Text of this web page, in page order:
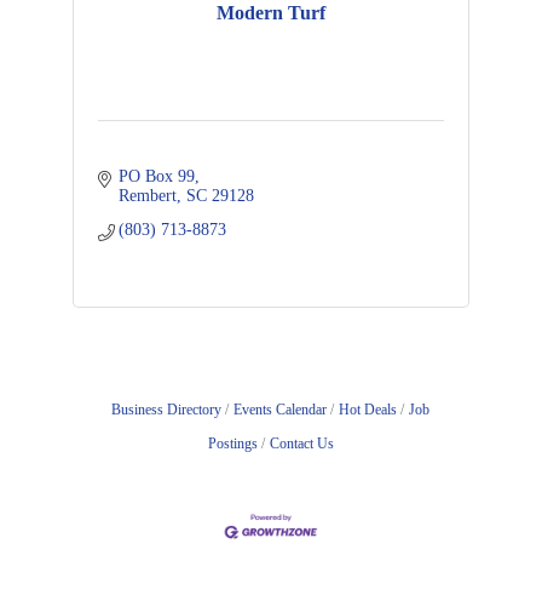
Modern Turf
PO Box 99
Rembert SC 29128
(803) 713-8873
Business Directory Events Calendar Hot Deals
Job
Postings
Contact Us